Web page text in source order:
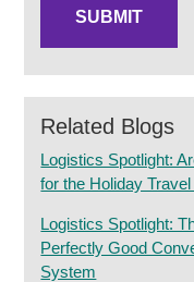
Related Blogs
Logistics Spotlight:
for the Holiday
Logistics Spotlight:
Perfectly Good
System